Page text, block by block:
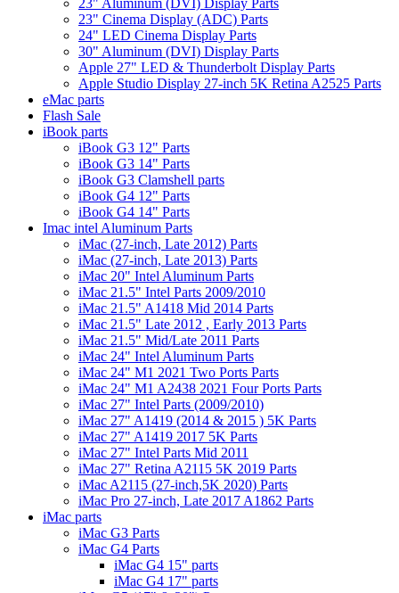
23" Aluminum (DVI) Display Parts
23" Cinema Display (ADC) Parts
24" LED Cinema Display Parts
30" Aluminum (DVI) Display Parts
Apple 27" LED & Thunderbolt Display Parts
Apple Studio Display 27-inch 5K Retina A2525 Parts
eMac parts
Flash Sale
iBook parts
iBook G3 12" Parts
iBook G3 14" Parts
iBook G3 Clamshell parts
iBook G4 12" Parts
iBook G4 14" Parts
Imac intel Aluminum Parts
iMac (27-inch, Late 2012) Parts
iMac (27-inch, Late 2013) Parts
iMac 20" Intel Aluminum Parts
iMac 21.5" Intel Parts 2009/2010
iMac 21.5" A1418 Mid 2014 Parts
iMac 21.5" Late 2012 , Early 2013 Parts
iMac 21.5" Mid/Late 2011 Parts
iMac 24" Intel Aluminum Parts
iMac 24" M1 2021 Two Ports Parts
iMac 24" M1 A2438 2021 Four Ports Parts
iMac 27" Intel Parts (2009/2010)
iMac 27" A1419 (2014 & 2015 ) 5K Parts
iMac 27" A1419 2017 5K Parts
iMac 27" Intel Parts Mid 2011
iMac 27" Retina A2115 5K 2019 Parts
iMac A2115 (27-inch,5K 2020) Parts
iMac Pro 27-inch, Late 2017 A1862 Parts
iMac parts
iMac G3 Parts
iMac G4 Parts
iMac G4 15" parts
iMac G4 17" parts